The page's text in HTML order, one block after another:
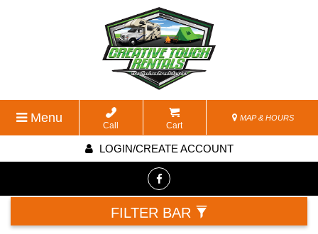
Menu
Call Cart
MAP & HOURS
LOGIN/CREATE ACCOUNT
FILTER BAR